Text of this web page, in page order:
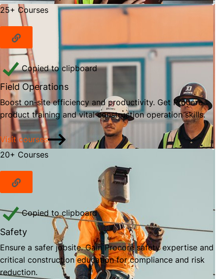
25+ Courses
Copied to clipboard
Field Operations
Boost on-site efficiency and productivity. Get Procore
product training and vital construction operation skills.
Visit courses
20+ Courses
Copied to clipboard
Safety
Ensure a safer jobsite. Gain Procore safety expertise and
critical construction education for compliance and risk
reduction.